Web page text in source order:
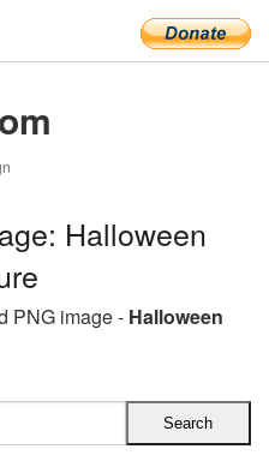
Halloween
PNG image - Halloween